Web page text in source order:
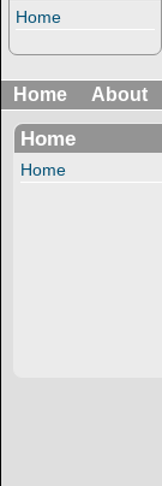
Home
Home About
Home
Home